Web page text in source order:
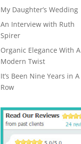
My Daughter’s Wedding
An Interview with Ruth
Spirer
Organic Elegance With A
Modern Twist
It’s Been Nine Years in A
Row